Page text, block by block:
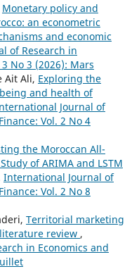
Monetary policy and
an econometric
and economic
of Research in
No 3 (2026): Mars
Ait Ali, Exploring the
and health of
Journal of
Vol. 2 No 4
the Moroccan All-
of ARIMA and LSTM
International Journal of
Vol. 2 No 8
Territorial marketing
review ,
in Economics and